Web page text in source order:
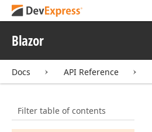
Blazor
Docs API Reference
Filter table of contents
LastRecord
LineSpacingDouble
LineSpacing
Sesquialteral
LinkToPrevious
HeaderFooter